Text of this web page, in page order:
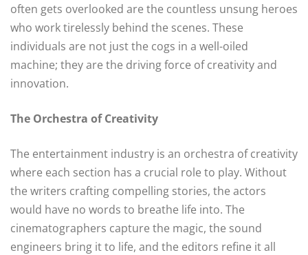
often gets overlooked are the countless unsung heroes
who work tirelessly behind the scenes. These
individuals are not just the cogs in a well-oiled
machine; they are the driving force of creativity and
innovation.
The Orchestra of Creativity
The entertainment industry is an orchestra of creativity
where each section has a crucial role to play. Without
the writers crafting compelling stories, the actors
would have no words to breathe life into. The
cinematographers capture the magic, the sound
engineers bring it to life, and the editors refine it all